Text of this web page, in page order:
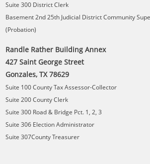
Suite 300 District Clerk
Basement 2nd 25th Judicial District Community
(Probation)
Randle Rather Building Annex
427 Saint George Street
Gonzales, TX 78629
Suite 100 County Tax Assessor-Collector
Suite 200 County Clerk
Suite 300 Road & Bridge Pct. 1, 2, 3
Suite 306 Election Administrator
Suite 307County Treasurer